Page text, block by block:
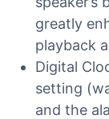
greatly
playback
Digital
setting
and the